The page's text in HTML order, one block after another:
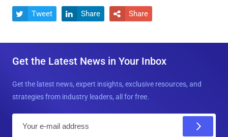
 Tweet  Share  Share
Get the Latest News in Your Inbox
Get the latest news, expert insights, exclusive resources, and
strategies from industry leaders, all for free.